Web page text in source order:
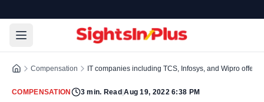
Compensation IT companies including TCS, Infosys, and Wipro
COMPENSATION 3min. Read |Aug 19, 2022 6:38 PM